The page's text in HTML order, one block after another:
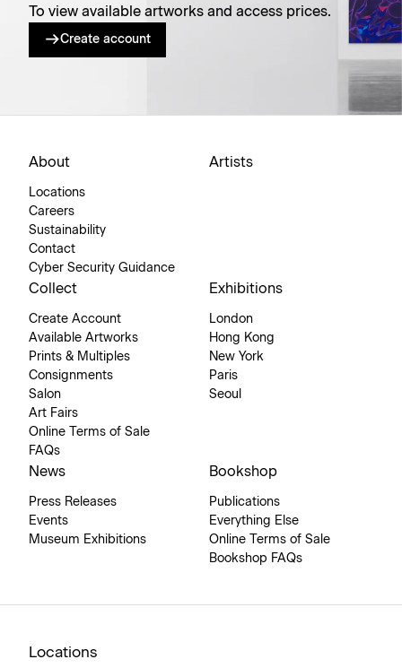
To view available artworks and access prices.
Create account
About
Locations
Careers
Sustainability
Contact
Cyber Security Guidance
Artists
Collect
Create Account
Available Artworks
Prints & Multiples
Consignments
Salon
Art Fairs
Online Terms of Sale
FAQs
Exhibitions
London
Hong Kong
New York
Paris
Seoul
News
Press Releases
Events
Museum Exhibitions
Bookshop
Publications
Everything Else
Online Terms of Sale
Bookshop FAQs
Locations